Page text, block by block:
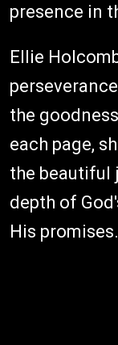
presence in
Ellie
the
each page,
the beautiful
depth of
His promises.